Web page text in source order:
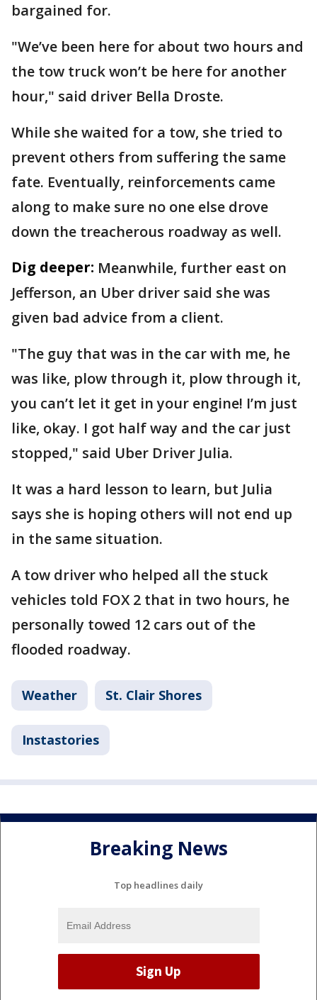
bargained for.
"We’ve been here for about two hours and
the tow truck won’t be here for another
hour," said driver Bella Droste.
While she waited for a tow, she tried to
prevent others from suffering the same
fate. Eventually, reinforcements came
along to make sure no one else drove
down the treacherous roadway as well.
Dig deeper: Meanwhile, further east on
Jefferson, an Uber driver said she was
given bad advice from a client.
"The guy that was in the car with me, he
was like, plow through it, plow through it,
you can’t let it get in your engine! I’m just
like, okay. I got half way and the car just
stopped," said Uber Driver Julia.
It was a hard lesson to learn, but Julia
says she is hoping others will not end up
in the same situation.
A tow driver who helped all the stuck
vehicles told FOX 2 that in two hours, he
personally towed 12 cars out of the
flooded roadway.
Weather St. Clair Shores
Instastories
Breaking News
Top headlines daily